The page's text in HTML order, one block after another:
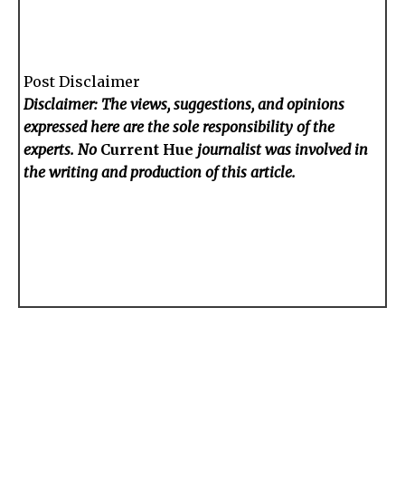
Post Disclaimer
Disclaimer: The views, suggestions, and opinions
expressed here are the sole responsibility of the
experts. No Current Hue journalist was involved in
the writing and production of this article.